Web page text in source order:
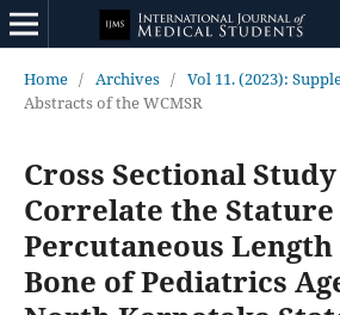
Home / Archives / Vol 11. (2023):
Abstracts of the WCMSR
Cross Sectional
Correlate the
Percutaneous
Bone of Pediatrics